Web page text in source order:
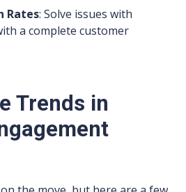
Rates: Solve issues with
a complete customer
Trends in